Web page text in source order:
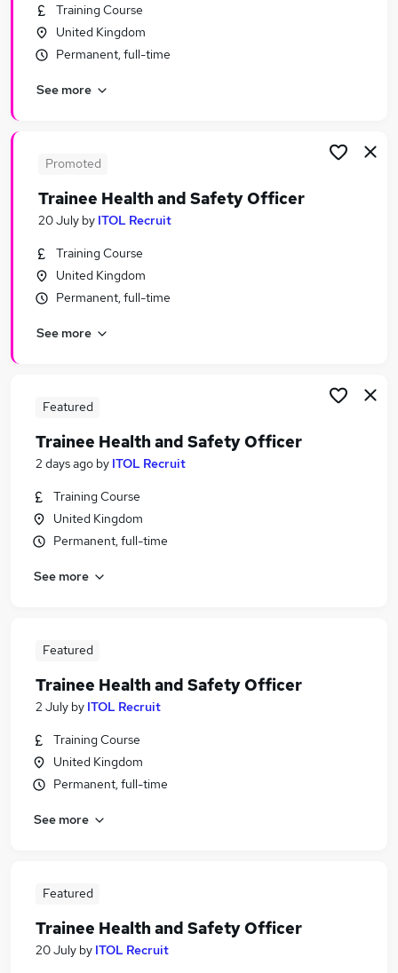
Training Course
United Kingdom
Permanent, full-time
See more
Promoted
Trainee Health and Safety Officer
20 July by ITOL Recruit
Training Course
United Kingdom
Permanent, full-time
See more
Featured
Trainee Health and Safety Officer
2 days ago by ITOL Recruit
Training Course
United Kingdom
Permanent, full-time
See more
Featured
Trainee Health and Safety Officer
2 July by ITOL Recruit
Training Course
United Kingdom
Permanent, full-time
See more
Featured
Trainee Health and Safety Officer
20 July by ITOL Recruit